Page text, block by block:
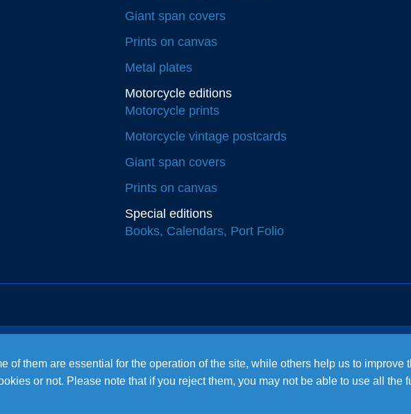
Giant span covers
Prints on canvas
Metal plates
Motorcycle editions
Motorcycle prints
Motorcycle vintage postcards
Giant span covers
Prints on canvas
Special editions
Books, Calendars, Port Folio
of them are essential for the operation of the site, while others help us to
or not. Please note that if you reject them, you may not be able to use all the